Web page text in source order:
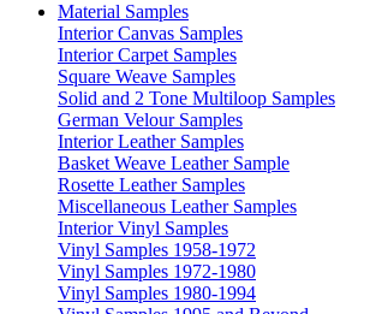
Material Samples
Interior Canvas Samples
Interior Carpet Samples
Square Weave Samples
Solid and 2 Tone Multiloop Samples
German Velour Samples
Interior Leather Samples
Basket Weave Leather Sample
Rosette Leather Samples
Miscellaneous Leather Samples
Interior Vinyl Samples
Vinyl Samples 1958-1972
Vinyl Samples 1972-1980
Vinyl Samples 1980-1994